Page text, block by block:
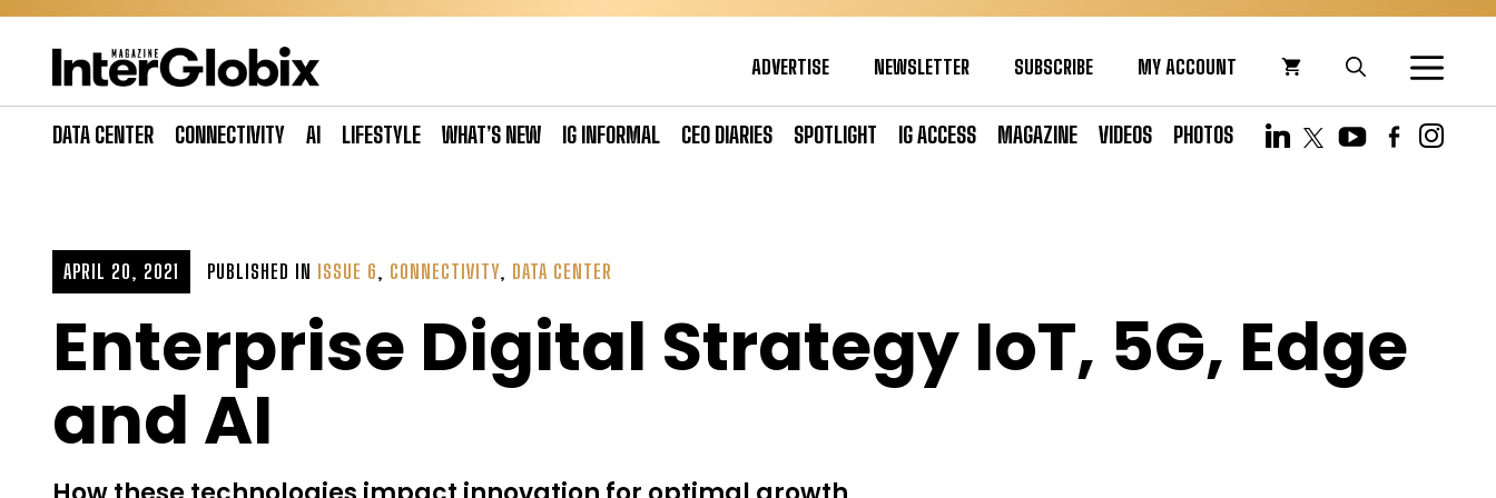
Skip
ADVERTISE NEWSLETTER SUBSCRIBE MY ACCOUNT
DATA CENTER CONNECTIVITY AI LIFESTYLE WHAT’S NEW IG INFORMAL CEO DIARIES SPOTLIGHT IG ACCESS MAGAZINE VIDEOS PHOTOS
APRIL 20, 2021 PUBLISHED IN ISSUE 6, CONNECTIVITY, DATA CENTER
Enterprise Digital Strategy IoT, 5G, Edge
and AI